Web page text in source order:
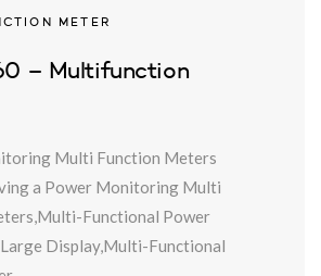
METER
– Multifunction
Multi Function Meters
a Power Monitoring Multi
Functional Power
Display,Multi-Functional